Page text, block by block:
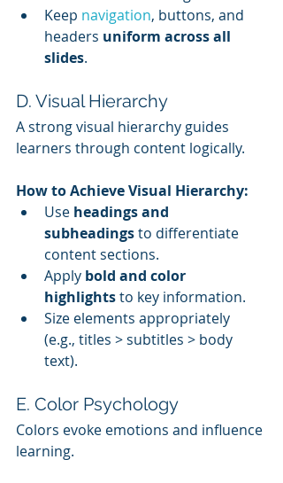
Keep navigation, buttons, and
headers uniform across all
slides.
D. Visual Hierarchy
A strong visual hierarchy guides
learners through content logically.
How to Achieve Visual Hierarchy:
Use headings and
subheadings to differentiate
content sections.
Apply bold and color
highlights to key information.
Size elements appropriately
(e.g., titles > subtitles > body
text).
E. Color Psychology
Colors evoke emotions and influence
learning.